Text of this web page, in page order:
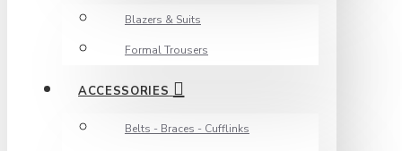
Blazers & Suits
Formal Trousers
ACCESSORIES
Belts - Braces - Cufflinks